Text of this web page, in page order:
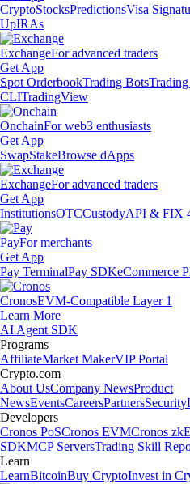
CryptoStocksPredictionsVisa
UpIRAs
ExchangeFor advanced traders
Get App
Spot OrderbookTrading Bots
CLITradingView
OnchainFor web3 enthusiasts
Get App
SwapStakeBrowse dApps
ExchangeFor advanced traders
Get App
InstitutionsOTCCustodyAPI & FIX
PayFor merchants
Get App
Pay TerminalPay SDKeCommerce
CronosEVM-Compatible Layer 1
Learn More
AI Agent SDK
Programs
AffiliateMarket MakerVIP Portal
Crypto.com
About UsCompany NewsProduct
NewsEventsCareersPartnersSecurity
Developers
Cronos PoSCronos EVMCronos
SDKMCP ServersTrading Skill
Learn
LearnBitcoinBuy CryptoInvest in